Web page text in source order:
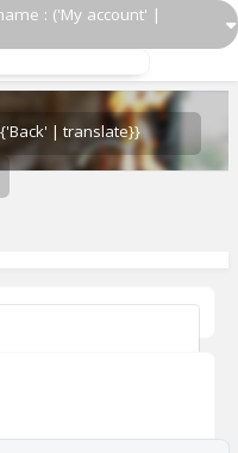
: ('My account' |
| translate}}